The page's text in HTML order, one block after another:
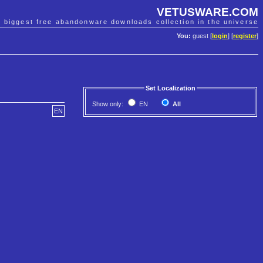
VETUSWARE.COM
biggest free abandonware downloads collection in the universe
You: guest [ login] [register]
Set Localization
Show only: EN
All
EN